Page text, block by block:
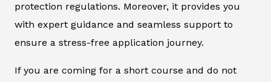
protection regulations. Moreover, it provides you
with expert guidance and seamless support to
ensure a stress-free application journey.
If you are coming for a short course and do not